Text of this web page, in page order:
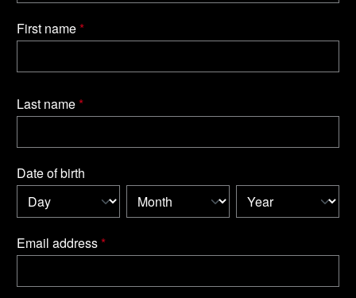
First name*
Last name*
Date of birth
Email address*